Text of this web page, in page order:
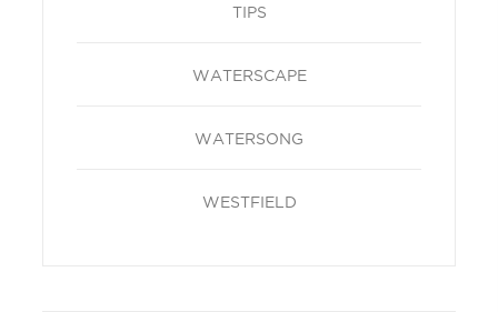
TIPS
WATERSCAPE
WATERSONG
WESTFIELD